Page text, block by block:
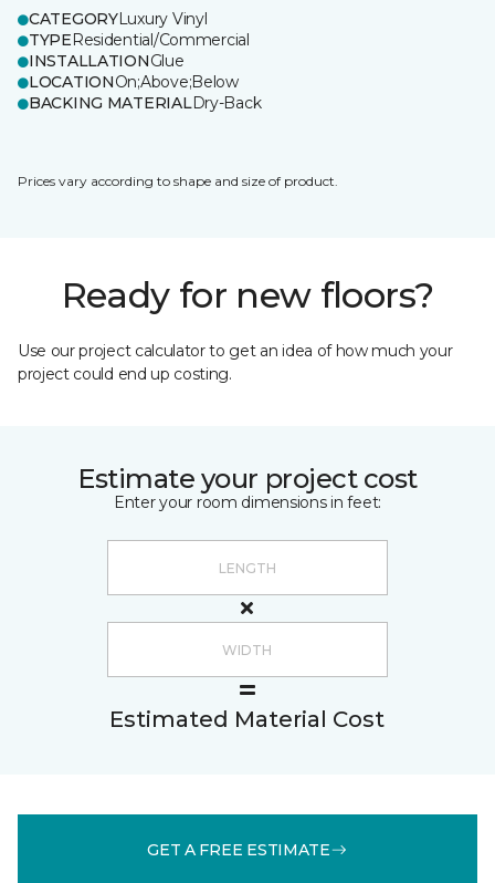
CATEGORYLuxury Vinyl
TYPEResidential/Commercial
INSTALLATIONGlue
LOCATIONOn;Above;Below
BACKING MATERIALDry-Back
Prices vary according to shape and size of product.
Ready for new floors?
Use our project calculator to get an idea of how much your
project could end up costing.
Estimate your project cost
Enter your room dimensions in feet:
Estimated Material Cost
GET A FREE ESTIMATE